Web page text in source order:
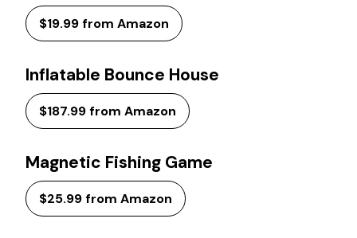
$19.99 from Amazon
Inflatable Bounce House
$187.99 from Amazon
Magnetic Fishing Game
$25.99 from Amazon